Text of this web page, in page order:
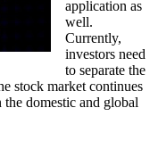
application as
well.
Currently,
investors need
to separate the
stock market continues
domestic and global